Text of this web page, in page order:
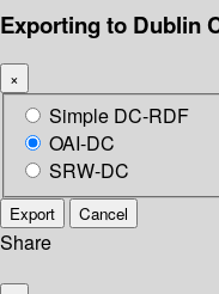
Exporting to Dublin
×
Simple DC-RDF
OAI-DC
SRW-DC
Export Cancel
Share